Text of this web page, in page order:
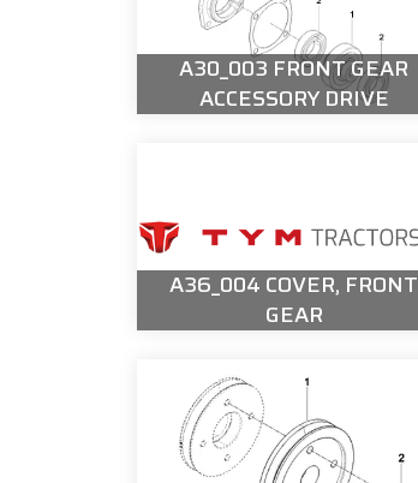
A30_003 FRONT GEAR
ACCESSORY DRIVE
A36_004 COVER, FRONT
GEAR